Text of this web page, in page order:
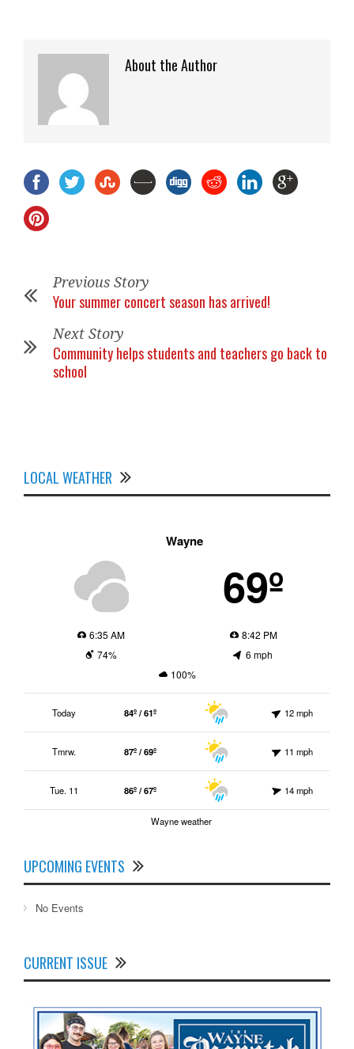
About the Author
Previous Story
Your summer concert season has arrived!
Next Story
Community helps students and teachers go back to
school
LOCAL WEATHER
Wayne
69º
6:35 AM
8:42 PM
74%
6 mph
100%
Today 84º / 61º 12 mph
Tmrw. 87º / 69º 11 mph
Tue. 11 86º / 67º 14 mph
Wayne weather
UPCOMING EVENTS
No Events
CURRENT ISSUE